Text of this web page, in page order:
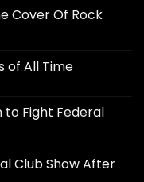
Cover Of Rock
of All Time
to Fight Federal
Club Show After